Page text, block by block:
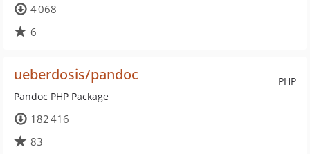
4 068
6
PHP
ueberdosis/pandoc
Pandoc PHP Package
182 416
83